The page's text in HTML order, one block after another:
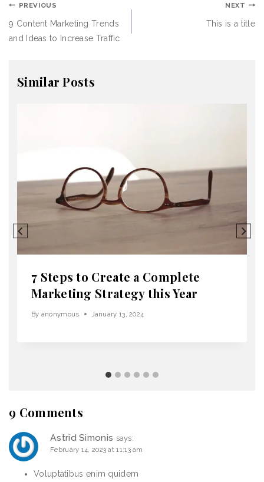
PREVIOUS
9 Content Marketing Trends
and Ideas to Increase Traffic
NEXT
This is a title
Similar Posts
7 Steps to Create a Complete
Marketing Strategy this Year
By anonymous January 13, 2024
9 Comments
Astrid Simonis says:
February 14, 2023 at 11:13 am
Voluptatibus enim quidem